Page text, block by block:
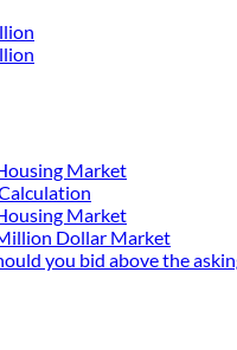
Market
Market
Dollar Market
you bid above the